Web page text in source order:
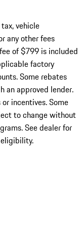
vehicle
any other fees
of $799 is included
factory
Some rebates
an approved lender.
incentives. Some
to change without
See dealer for